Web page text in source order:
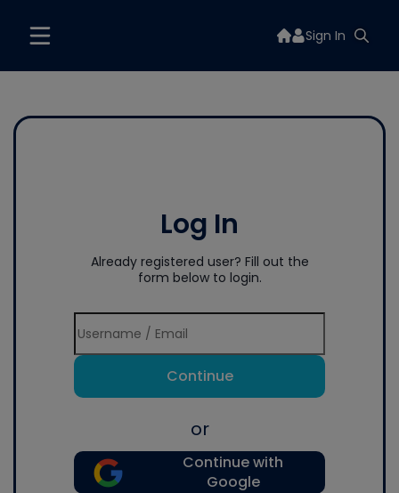
Sign In
Log In
Already registered user? Fill out the
form below to login.
Continue
or
Continue with
Google